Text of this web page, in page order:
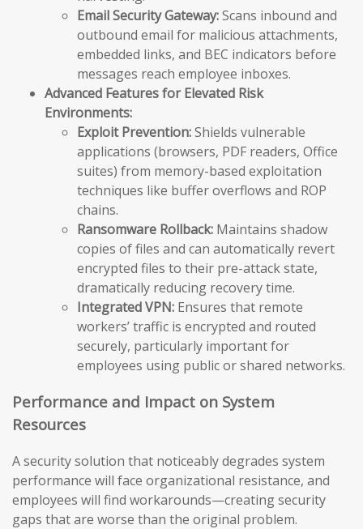
Email Security Gateway:Scans inbound and
outbound email for malicious attachments,
embedded links, and BEC indicators before
messages reach employee inboxes.
Advanced Features for Elevated Risk
Environments:
Exploit Prevention:Shields vulnerable
applications (browsers, PDF readers, Office
suites) from memory-based exploitation
techniques like buffer overflows and ROP
chains.
Ransomware Rollback: Maintains shadow
copies of files and can automatically revert
encrypted files to their pre-attack state,
dramatically reducing recovery time.
Integrated VPN: Ensures that remote
workers’ traffic is encrypted and routed
securely, particularly important for
employees using public or shared networks.
Performance and Impact on System
Resources
A security solution that noticeably degrades system
performance will face organizational resistance, and
employees will find workarounds—creating security
gaps that are worse than the original problem.